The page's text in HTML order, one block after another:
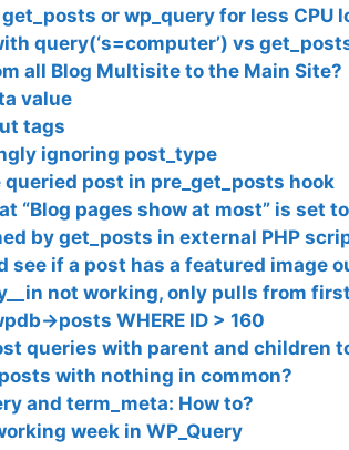
or wp_query for less CPU
query(‘s=computer’) vs
all Blog Multisite to the Main Site?
value
tags
ignoring post_type
post in pre_get_posts hook
“Blog pages show at most” is set
by get_posts in external PHP
see if a post has a featured image
not working, only pulls from
>posts WHERE ID > 160
queries with parent and children
with nothing in common?
and term_meta: How to?
week in WP_Query